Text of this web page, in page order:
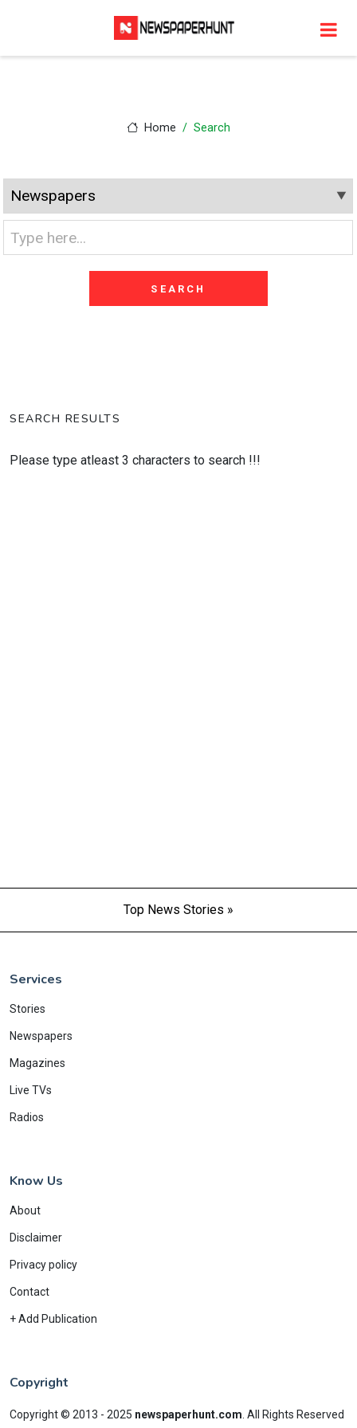
Home Search
SEARCH
SEARCH RESULTS
Please type atleast 3 characters to search !!!
Top News Stories »
Services
Stories
Newspapers
Magazines
Live TVs
Radios
Know Us
About
Disclaimer
Privacy policy
Contact
+ Add Publication
Copyright
Copyright © 2013 - 2025 newspaperhunt.com All Rights Reserved